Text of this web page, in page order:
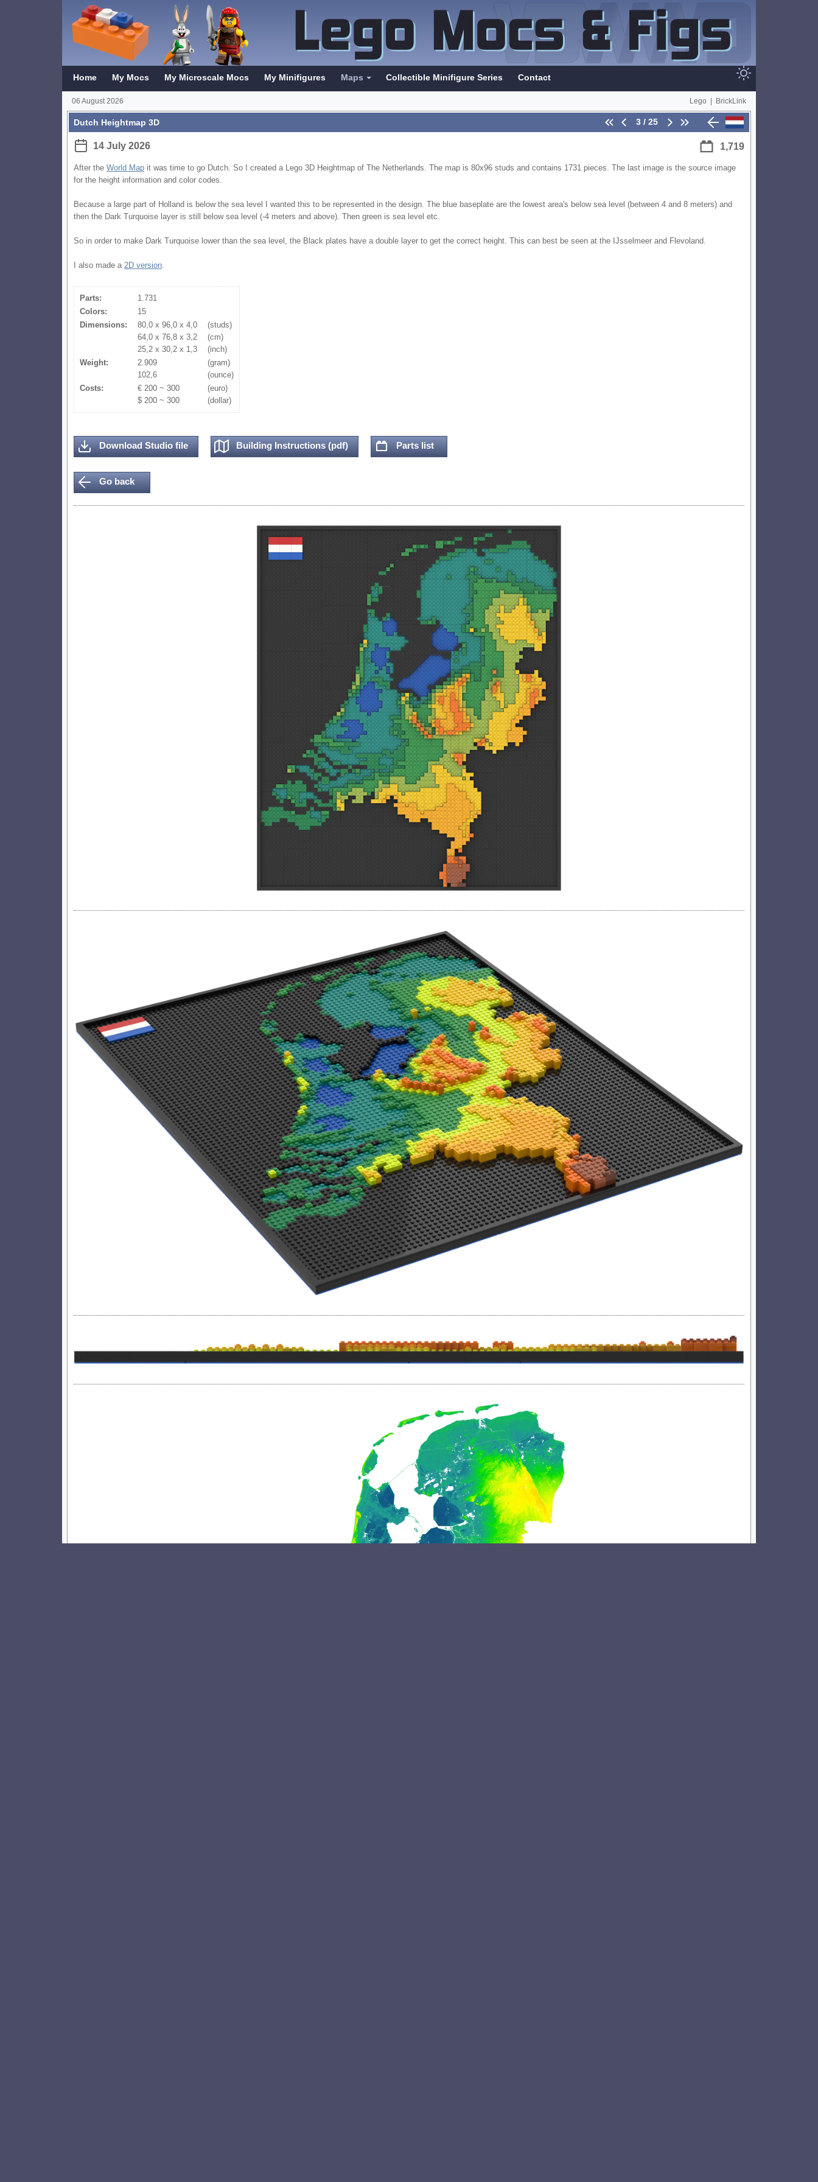
Home My Mocs My Microscale Mocs My Minifigures Maps Collectible Minifigure Series Contact
06 August 2026 Lego BrickLink
Dutch Heightmap 3D 3 / 25
14 July 2026 1,719
After the World Map it was time to go Dutch. So I created a Lego 3D Heightmap of The Netherlands. The map is 80x96 studs and contains 1731 pieces. The last image is the source image
for the height information and color codes.
Because a large part of Holland is below the sea level I wanted this to be represented in the design. The blue baseplate are the lowest area's below sea level (between 4 and 8 meters) and
then the Dark Turquoise layer is still below sea level (-4 meters and above). Then green is sea level etc.
So in order to make Dark Turquoise lower than the sea level, the Black plates have a double layer to get the correct height. This can best be seen at the IJsselmeer and Flevoland.
I also made a 2D version.
Parts:
1.731
Colors:
15
Dimensions:
80,0 x 96,0 x 4,0
64,0 x 76,8 x 3,2
25,2 x 30,2 x 1,3
(studs)
(cm)
(inch)
Weight:
2.909
102,6
(gram)
(ounce)
Costs:
€ 200 ~ 300
$ 200 ~ 300
(euro)
(dollar)
Download Studio file Building Instructions (pdf) Parts list
Go back